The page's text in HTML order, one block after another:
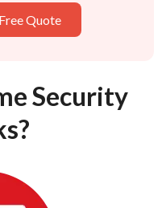
Quote
Security